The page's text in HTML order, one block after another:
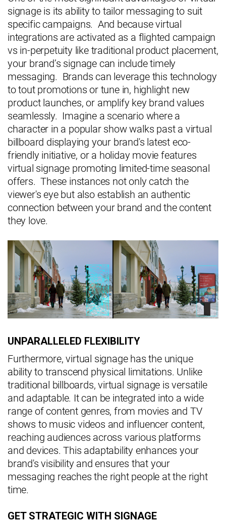
signage is its ability to tailor messaging to suit
specific campaigns. And because virtual
integrations are activated as a flighted campaign
vs in-perpetuity like traditional product placement,
your brand’s signage can include timely
messaging. Brands can leverage this technology
to tout promotions or tune in, highlight new
product launches, or amplify key brand values
seamlessly. Imagine a scenario where a
character in a popular show walks past a virtual
billboard displaying your brand's latest eco-
friendly initiative, or a holiday movie features
virtual signage promoting limited-time seasonal
offers. These instances not only catch the
viewer's eye but also establish an authentic
connection between your brand and the content
they love.
UNPARALLELED FLEXIBILITY
Furthermore, virtual signage has the unique
ability to transcend physical limitations. Unlike
traditional billboards, virtual signage is versatile
and adaptable. It can be integrated into a wide
range of content genres, from movies and TV
shows to music videos and influencer content,
reaching audiences across various platforms
and devices. This adaptability enhances your
brand's visibility and ensures that your
messaging reaches the right people at the right
time.
GET STRATEGIC WITH SIGNAGE